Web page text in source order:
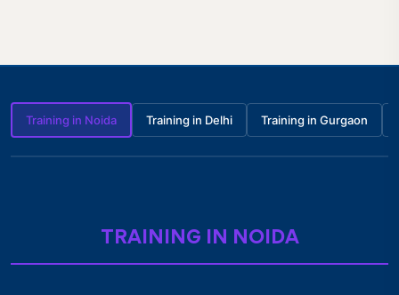
Training in Noida Training in Delhi Training in Gurgaon
TRAINING IN NOIDA